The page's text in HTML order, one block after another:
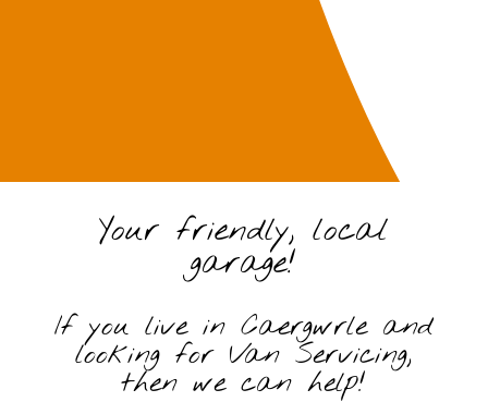
Your friendly, local
garage!
If you live in Caergwrle and
looking for Van Servicing,
then we can help!